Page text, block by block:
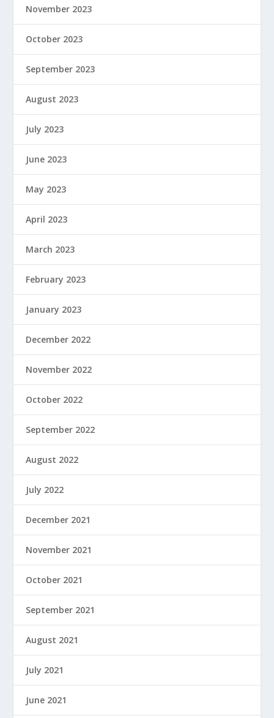
November 2023
October 2023
September 2023
August 2023
July 2023
June 2023
May 2023
April 2023
March 2023
February 2023
January 2023
December 2022
November 2022
October 2022
September 2022
August 2022
July 2022
December 2021
November 2021
October 2021
September 2021
August 2021
July 2021
June 2021